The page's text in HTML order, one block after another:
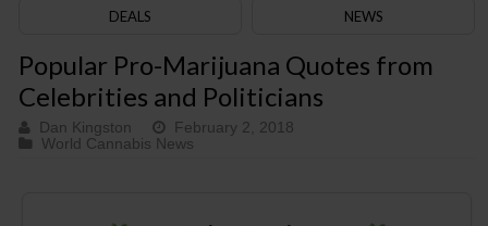
DEALS NEWS
Popular Pro-Marijuana Quotes from
Celebrities and Politicians
Dan Kingston
February 2, 2018
World Cannabis News